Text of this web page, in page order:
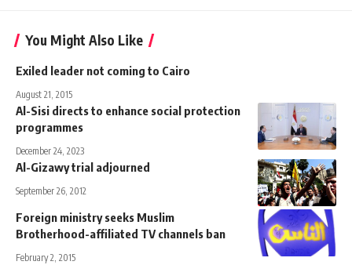
You Might Also Like
Exiled leader not coming to Cairo
August 21, 2015
Al-Sisi directs to enhance social protection
programmes
December 24, 2023
Al-Gizawy trial adjourned
September 26, 2012
Foreign ministry seeks Muslim
Brotherhood-affiliated TV channels ban
February 2, 2015